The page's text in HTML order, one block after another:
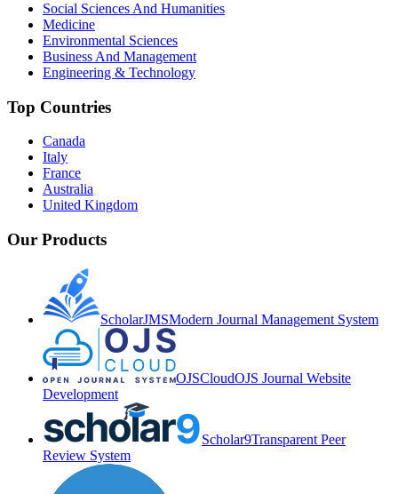
Social Sciences And Humanities
Medicine
Environmental Sciences
Business And Management
Engineering & Technology
Top Countries
Canada
Italy
France
Australia
United Kingdom
Our Products
ScholarJMSModern Journal Management System
OJSCloudOJS Journal Website
Development
Scholar9Transparent Peer
Review System